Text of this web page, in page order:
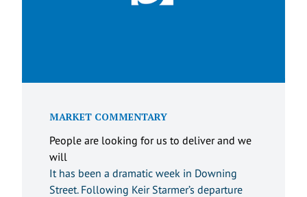
MARKET COMMENTARY
People are looking for us to deliver and we
will
It has been a dramatic week in Downing
Street. Following Keir Starmer’s departure